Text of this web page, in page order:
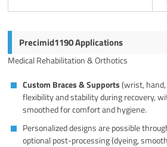
Precimid1190 Applications
Medical Rehabilitation & Orthotics
Custom Braces & Supports(wrist,
flexibility and stability during recovery,
smoothed for comfort and hygiene.
Personalized designs are possible
optional post-processing (dyeing,